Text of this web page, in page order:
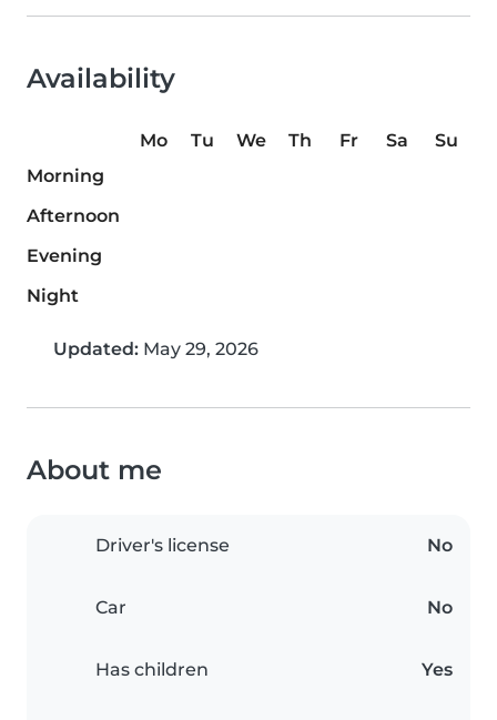
Availability
Mo Tu We Th Fr Sa
Su
Morning
Afternoon
Evening
Night
Updated: May 29, 2026
About me
Driver's license No
Car No
Has children Yes